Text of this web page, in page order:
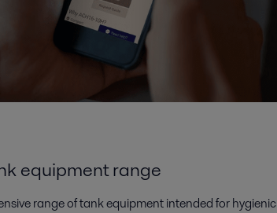
equipment range
range of tank equipment intended for hygienic